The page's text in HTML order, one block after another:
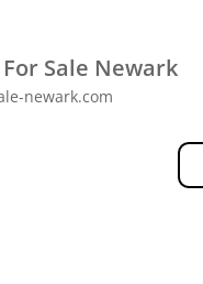
Sale Newark
newark.com